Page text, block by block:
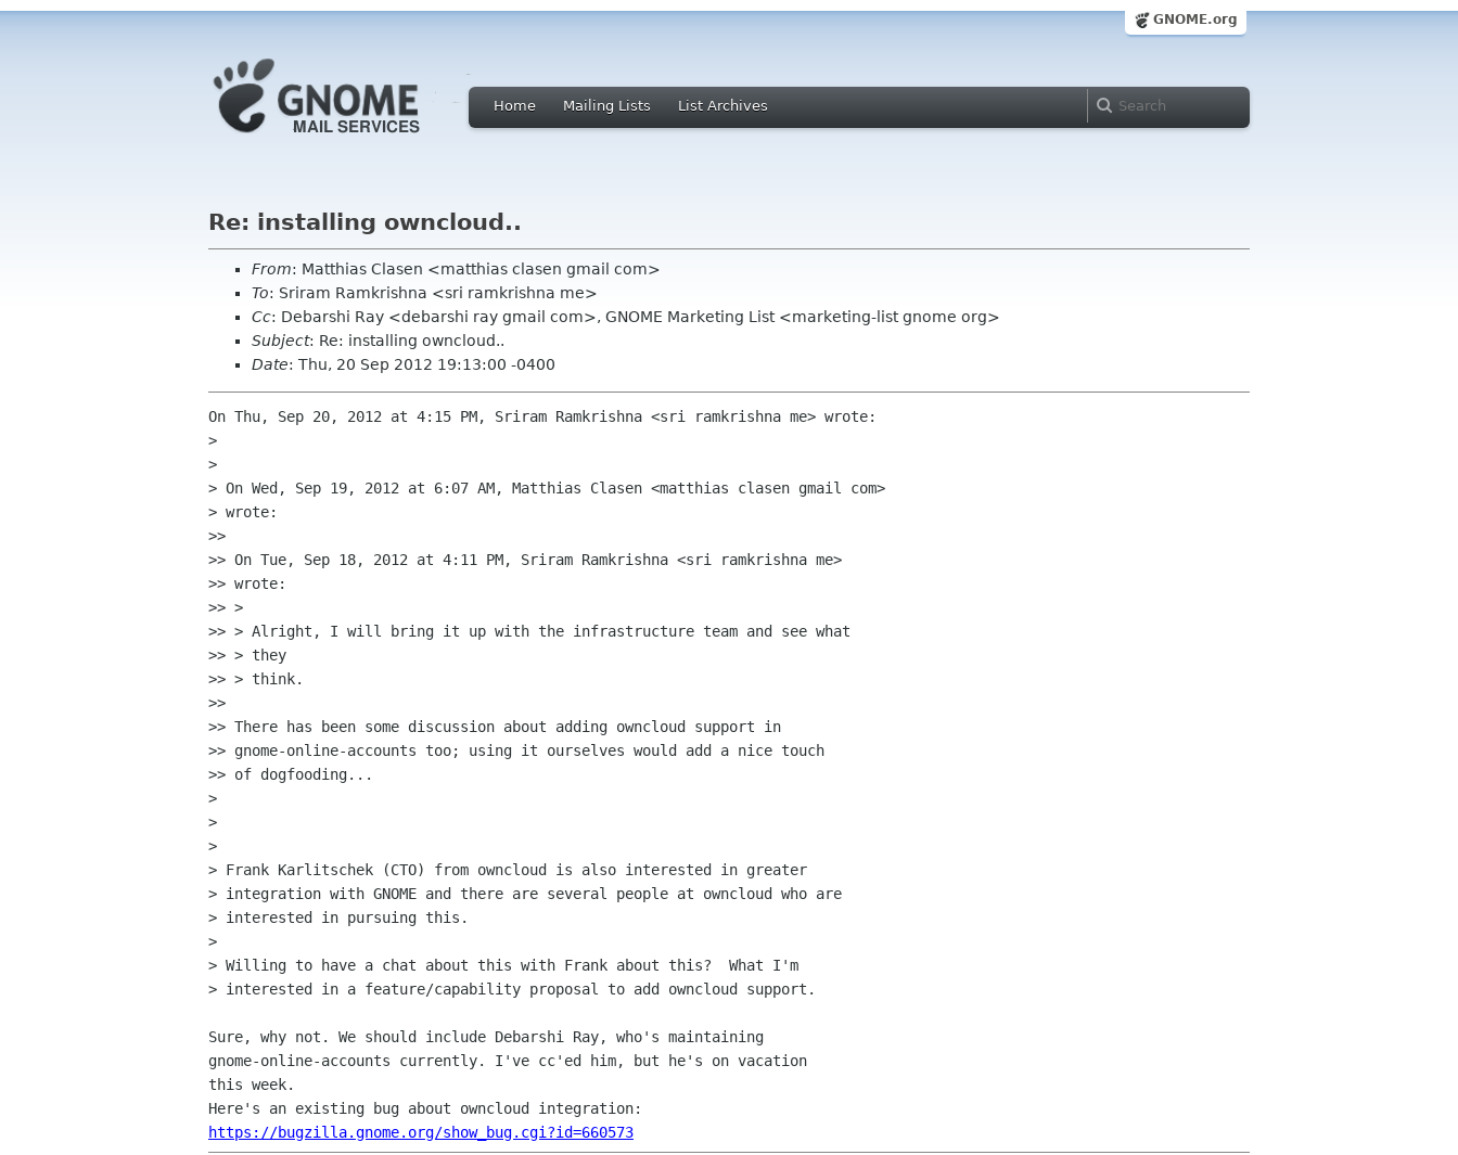
GNOME.org
Home Mailing Lists List Archives
Re: installing owncloud..
From: Matthias Clasen <matthias clasen gmail com>
To: Sriram Ramkrishna <sri ramkrishna me>
Cc: Debarshi Ray <debarshi ray gmail com>, GNOME Marketing List <marketing-list gnome org>
Subject: Re: installing owncloud..
Date: Thu, 20 Sep 2012 19:13:00 -0400
On Thu, Sep 20, 2012 at 4:15 PM, Sriram Ramkrishna <sri ramkrishna me> wrote:
>
>
> On Wed, Sep 19, 2012 at 6:07 AM, Matthias Clasen <matthias clasen gmail com>
> wrote:
>>
>> On Tue, Sep 18, 2012 at 4:11 PM, Sriram Ramkrishna <sri ramkrishna me>
>> wrote:
>> >
>> > Alright, I will bring it up with the infrastructure team and see what
>> > they
>> > think.
>>
>> There has been some discussion about adding owncloud support in
>> gnome-online-accounts too; using it ourselves would add a nice touch
>> of dogfooding...
>
>
>
> Frank Karlitschek (CTO) from owncloud is also interested in greater
> integration with GNOME and there are several people at owncloud who are
> interested in pursuing this.
>
> Willing to have a chat about this with Frank about this?  What I'm
> interested in a feature/capability proposal to add owncloud support.
Sure, why not. We should include Debarshi Ray, who's maintaining
gnome-online-accounts currently. I've cc'ed him, but he's on vacation
this week.
https://bugzilla.gnome.org/show_bug.cgi?id=660573